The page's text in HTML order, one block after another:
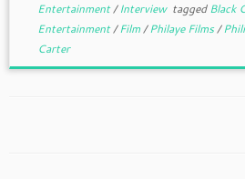
Entertainment/Interview taggedBlack
Entertainment/Film/Philaye Films/
Carter